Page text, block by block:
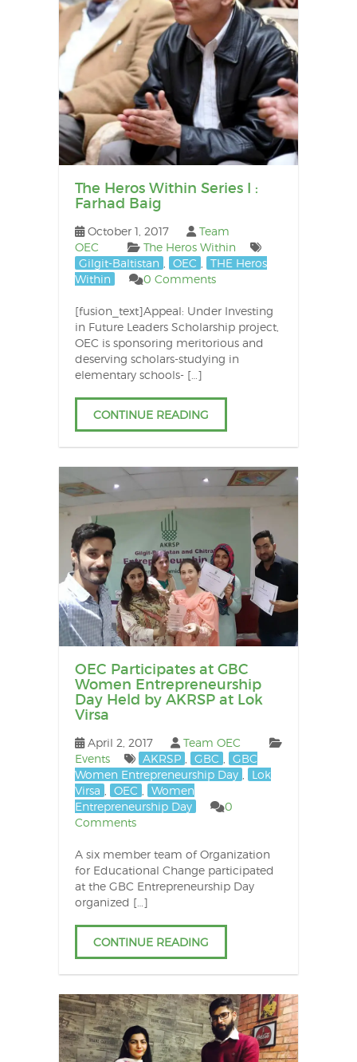
The Heros Within Series I :
Farhad Baig
October 1, 2017
Team
OEC
The Heros Within
Gilgit-Baltistan
OEC
THE Heros
Within
0 Comments
[fusion_text]Appeal: Under Investing
in Future Leaders Scholarship project,
OEC is sponsoring meritorious and
deserving scholars-studying in
elementary schools- […]
CONTINUE READING
OEC Participates at GBC
Women Entrepreneurship
Day Held by AKRSP at Lok
Virsa
April 2, 2017
Team OEC
Events
AKRSP GBC
GBC
Women Entrepreneurship Day
Lok
Virsa
OEC
Women
Entrepreneurship Day
0
Comments
A six member team of Organization
for Educational Change participated
at the GBC Entrepreneurship Day
organized […]
CONTINUE READING